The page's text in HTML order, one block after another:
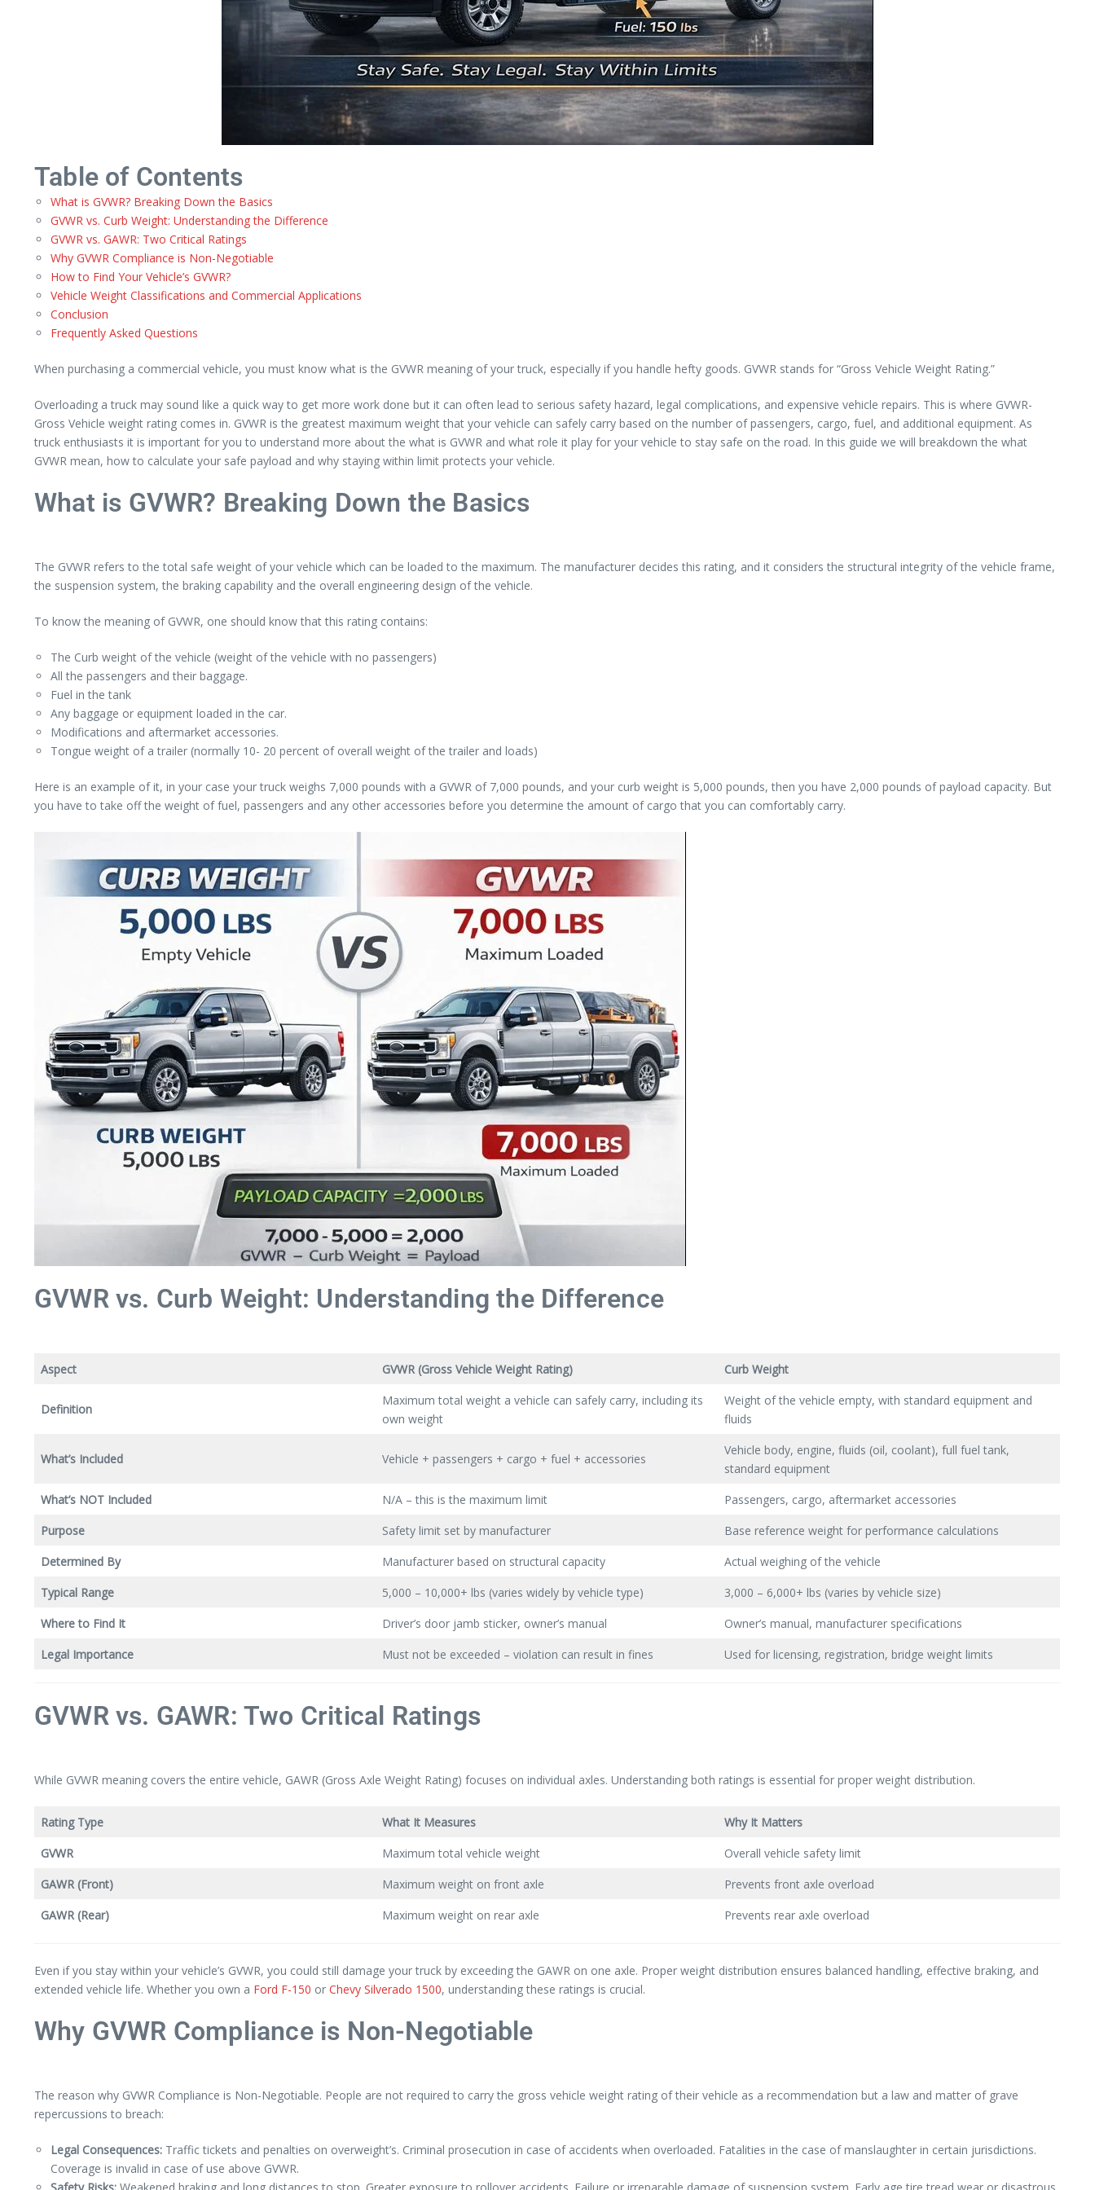
Table of Contents
What is GVWR? Breaking Down the Basics
GVWR vs. Curb Weight: Understanding the Difference
GVWR vs. GAWR: Two Critical Ratings
Why GVWR Compliance is Non-Negotiable
How to Find Your Vehicle’s GVWR?
Vehicle Weight Classifications and Commercial Applications
Conclusion
Frequently Asked Questions
When purchasing a commercial vehicle, you must know what is the GVWR meaning of your truck, especially if you handle hefty goods. GVWR stands for “Gross Vehicle Weight Rating.”
Overloading a truck may sound like a quick way to get more work done but it can often lead to serious safety hazard, legal complications, and expensive vehicle repairs. This is where GVWR-
Gross Vehicle weight rating comes in. GVWR is the greatest maximum weight that your vehicle can safely carry based on the number of passengers, cargo, fuel, and additional equipment. As
truck enthusiasts it is important for you to understand more about the what is GVWR and what role it play for your vehicle to stay safe on the road. In this guide we will breakdown the what
GVWR mean, how to calculate your safe payload and why staying within limit protects your vehicle.
What is GVWR? Breaking Down the Basics
The GVWR refers to the total safe weight of your vehicle which can be loaded to the maximum. The manufacturer decides this rating, and it considers the structural integrity of the vehicle frame,
the suspension system, the braking capability and the overall engineering design of the vehicle.
To know the meaning of GVWR, one should know that this rating contains:
The Curb weight of the vehicle (weight of the vehicle with no passengers)
All the passengers and their baggage.
Fuel in the tank
Any baggage or equipment loaded in the car.
Modifications and aftermarket accessories.
Tongue weight of a trailer (normally 10- 20 percent of overall weight of the trailer and loads)
Here is an example of it, in your case your truck weighs 7,000 pounds with a GVWR of 7,000 pounds, and your curb weight is 5,000 pounds, then you have 2,000 pounds of payload capacity. But
you have to take off the weight of fuel, passengers and any other accessories before you determine the amount of cargo that you can comfortably carry.
GVWR vs. Curb Weight: Understanding the Difference
Aspect GVWR (Gross Vehicle Weight Rating) Curb Weight
Definition
Maximum total weight a vehicle can safely carry, including its
own weight
Weight of the vehicle empty, with standard equipment and
fluids
What’s Included Vehicle + passengers + cargo + fuel + accessories
Vehicle body, engine, fluids (oil, coolant), full fuel tank,
standard equipment
What’s NOT Included
N/A – this is the maximum limit
Passengers, cargo, aftermarket accessories
Purpose
Safety limit set by manufacturer
Base reference weight for performance calculations
Determined By
Manufacturer based on structural capacity
Actual weighing of the vehicle
Typical Range
5,000 – 10,000+ lbs (varies widely by vehicle type)
3,000 – 6,000+ lbs (varies by vehicle size)
Where to Find It
Driver’s door jamb sticker, owner’s manual
Owner’s manual, manufacturer specifications
Legal Importance
Must not be exceeded – violation can result in fines Used for licensing, registration, bridge weight limits
GVWR vs. GAWR: Two Critical Ratings
While GVWR meaning covers the entire vehicle, GAWR (Gross Axle Weight Rating) focuses on individual axles. Understanding both ratings is essential for proper weight distribution.
Rating Type What It Measures
Why It Matters
GVWR
Maximum total vehicle weight
Overall vehicle safety limit
GAWR (Front)
Maximum weight on front axle
Prevents front axle overload
GAWR (Rear)
Maximum weight on rear axle Prevents rear axle overload
Even if you stay within your vehicle’s GVWR, you could still damage your truck by exceeding the GAWR on one axle. Proper weight distribution ensures balanced handling, effective braking, and
extended vehicle life. Whether you own a Ford F-150 or Chevy Silverado 1500, understanding these ratings is crucial.
Why GVWR Compliance is Non-Negotiable
The reason why GVWR Compliance is Non-Negotiable. People are not required to carry the gross vehicle weight rating of their vehicle as a recommendation but a law and matter of grave
repercussions to breach:
Legal Consequences: Traffic tickets and penalties on overweight’s. Criminal prosecution in case of accidents when overloaded. Fatalities in the case of manslaughter in certain jurisdictions.
Coverage is invalid in case of use above GVWR.